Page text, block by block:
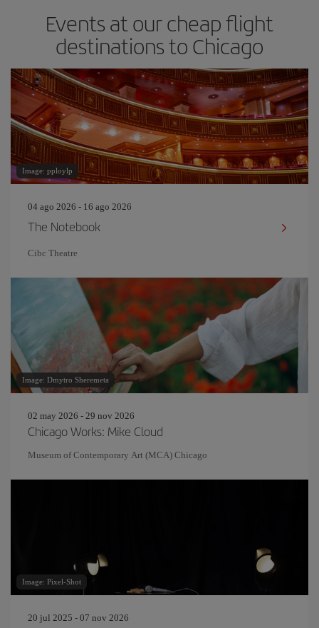
Events at our cheap flight
destinations to Chicago
Image: pploylp
04 ago 2026 - 16 ago 2026
The Notebook
Cibc Theatre
Image: Dmytro Sheremeta
02 may 2026 - 29 nov 2026
Chicago Works: Mike Cloud
Museum of Contemporary Art (MCA) Chicago
Image: Pixel-Shot
20 jul 2025 - 07 nov 2026